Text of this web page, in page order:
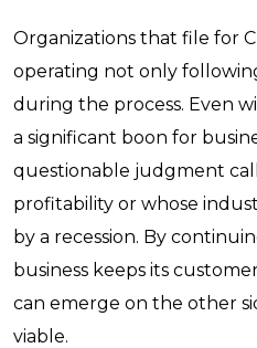
Organizations that file for
operating not only
during the process. Even
a significant boon for
questionable judgment
profitability or whose
by a recession. By
business keeps its
can emerge on the other
viable.